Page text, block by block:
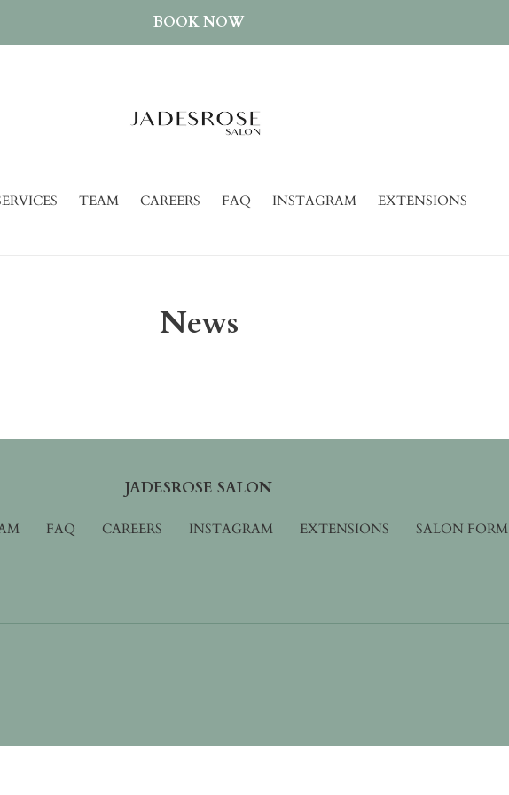
BOOK NOW
TEAM CAREERS FAQ INSTAGRAM EXTENSIONS
News
JADESROSE SALON
FAQ CAREERS INSTAGRAM EXTENSIONS SALON FORM